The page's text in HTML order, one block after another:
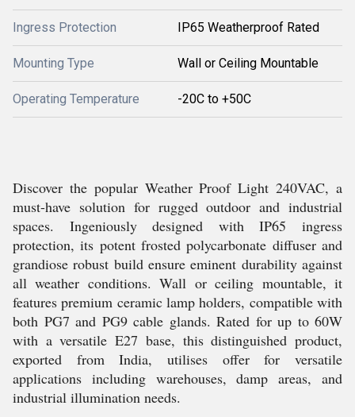
Ingress Protection IP65 Weatherproof Rated
Mounting Type Wall or Ceiling Mountable
Operating Temperature -20C to +50C
Discover the popular Weather Proof Light 240VAC, a
must-have solution for rugged outdoor and industrial
spaces. Ingeniously designed with IP65 ingress
protection, its potent frosted polycarbonate diffuser and
grandiose robust build ensure eminent durability against
all weather conditions. Wall or ceiling mountable, it
features premium ceramic lamp holders, compatible with
both PG7 and PG9 cable glands. Rated for up to 60W
with a versatile E27 base, this distinguished product,
exported from India, utilises offer for versatile
applications including warehouses, damp areas, and
industrial illumination needs.